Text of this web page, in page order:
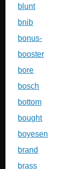
blunt
bnib
bonus-
booster
bore
bosch
bottom
bought
boyesen
brand
brass